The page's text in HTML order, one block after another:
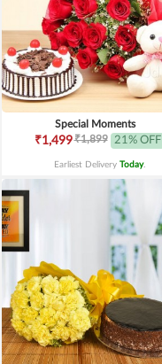
Special Moments
₹1,499₹1,899 21% OFF
Earliest Delivery Today.